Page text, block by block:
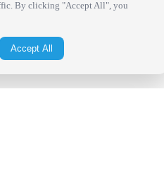
By clicking "Accept All", you
Accept All